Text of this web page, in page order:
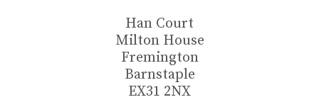
Han Court
Milton House
Fremington
Barnstaple
EX31 2NX